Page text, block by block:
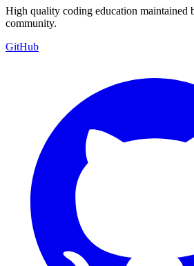
High quality coding education maintained
community.
GitHub